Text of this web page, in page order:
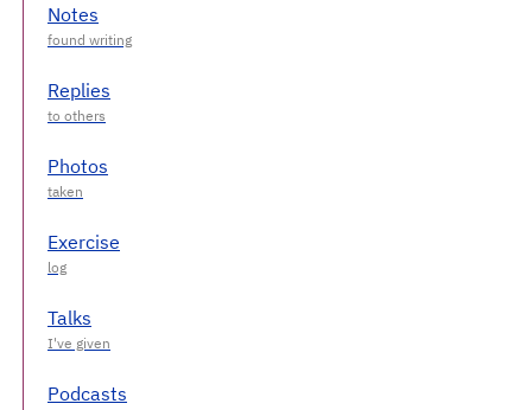
Notes
Replies
Photos
Exercise
Talks
Podcasts